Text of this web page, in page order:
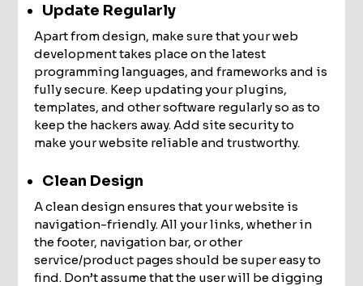
Update Regularly
Apart from design, make sure that your web
development takes place on the latest
programming languages, and frameworks and is
fully secure. Keep updating your plugins,
templates, and other software regularly so as to
keep the hackers away. Add site security to
make your website reliable and trustworthy.
Clean Design
A clean design ensures that your website is
navigation-friendly. All your links, whether in
the footer, navigation bar, or other
service/product pages should be super easy to
find. Don’t assume that the user will be digging